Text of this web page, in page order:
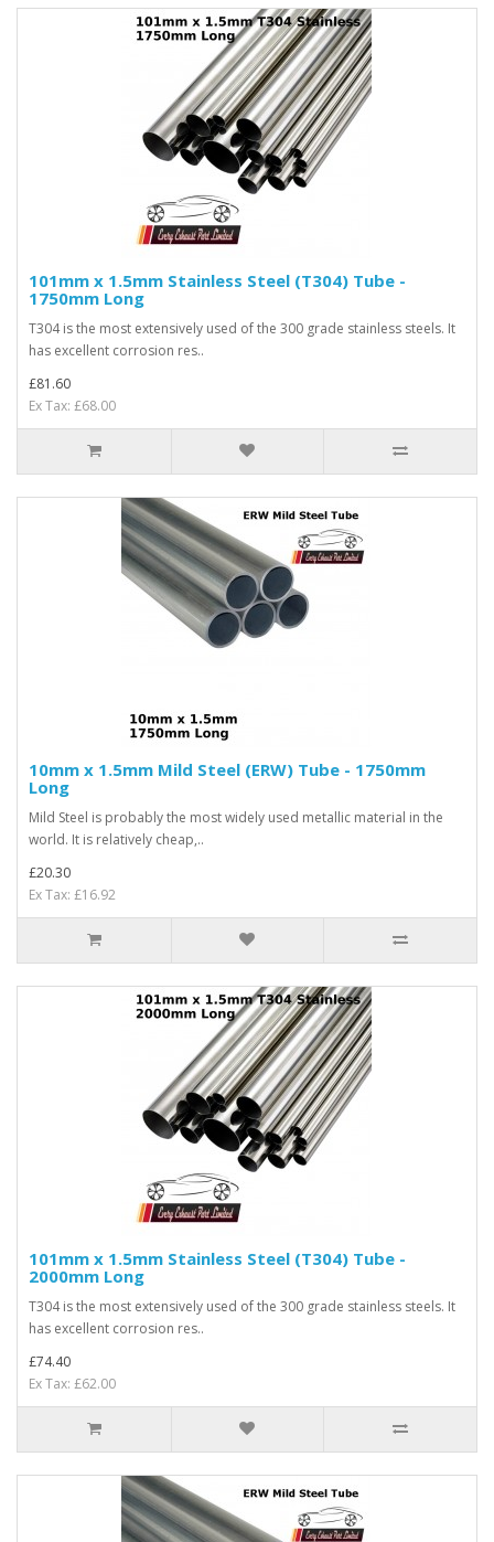
101mm x 1.5mm Stainless Steel (T304) Tube -
1750mm Long
T304 is the most extensively used of the 300 grade stainless steels. It
has excellent corrosion res..
£81.60
Ex Tax: £68.00
10mm x 1.5mm Mild Steel (ERW) Tube - 1750mm
Long
Mild Steel is probably the most widely used metallic material in the
world. It is relatively cheap,..
£20.30
Ex Tax: £16.92
101mm x 1.5mm Stainless Steel (T304) Tube -
2000mm Long
T304 is the most extensively used of the 300 grade stainless steels. It
has excellent corrosion res..
£74.40
Ex Tax: £62.00